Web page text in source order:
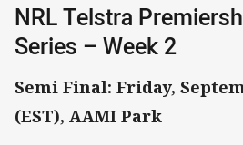
NRL Telstra
Series – Week 2
Semi Final: Friday,
(EST), AAMI Park